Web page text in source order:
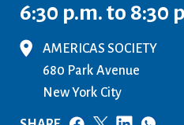
6:30 p.m. to 8:30
AMERICAS SOCIETY
680 Park Avenue
New York City